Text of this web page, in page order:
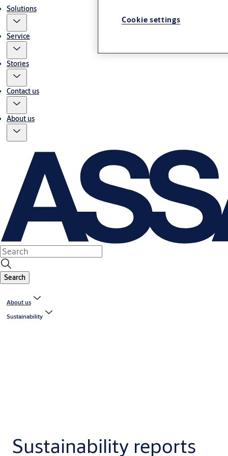
Solutions
Service
Stories
Contact us
About us
Search
About us
Sustainability
Sustainability reports
Cookie settings